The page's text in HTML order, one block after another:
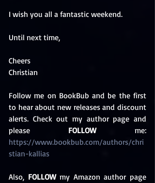
I wish you all a fantastic weekend.
Until next time,
Cheers
Christian
Follow me on BookBub and be the first
to hear about new releases and discount
alerts. Check out my author page and
please FOLLOW
https://www.bookbub.com/authors/chri
stian-kallias
Also, FOLLOW my Amazon author page